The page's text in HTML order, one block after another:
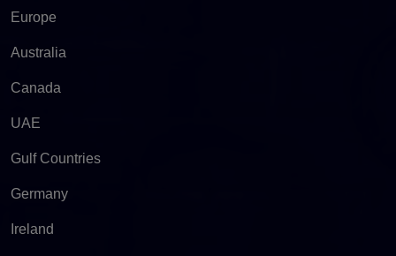
Europe
Australia
Canada
UAE
Gulf Countries
Germany
Ireland